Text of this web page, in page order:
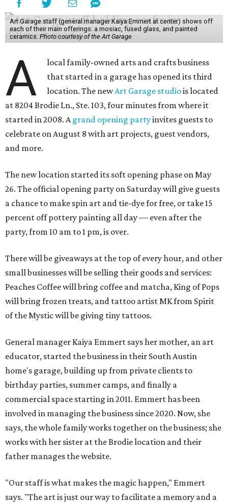
Art Garage staff (general manager Kaiya Emmert at center) shows off
each of their main offerings: a mosiac, fused glass, and painted
ceramics. Photo courtesy of the Art Garage
A
local family-owned arts and crafts business
that started in a garage has opened its third
location. The newArt Garage studiois located
at 8204 Brodie Ln., Ste. 103, four minutes from where it
started in 2008. Agrand opening partyinvites guests to
celebrate on August 8 with art projects, guest vendors,
and more.
The new location started its soft opening phase on May
26. The official opening party on Saturday will give guests
a chance to make spin art and tie-dye for free, or take 15
percent off pottery painting all day — even after the
party, from 10 am to 1 pm, is over.
There will be giveaways at the top of every hour, and other
small businesses will be selling their goods and services:
Peaches Coffee will bring coffee and matcha, King of Pops
will bring frozen treats, and tattoo artist MK from Spirit
of the Mystic will be giving tiny tattoos.
General manager Kaiya Emmert says her mother, an art
educator, started the business in their South Austin
home's garage, building up from private clients to
birthday parties, summer camps, and finally a
commercial space starting in 2011. Emmert has been
involved in managing the business since 2020. Now, she
says, the whole family works together on the business; she
works with her sister at the Brodie location and their
father manages the website.
"Our staff is what makes the magic happen," Emmert
says. "The art is just our way to facilitate a memory and a